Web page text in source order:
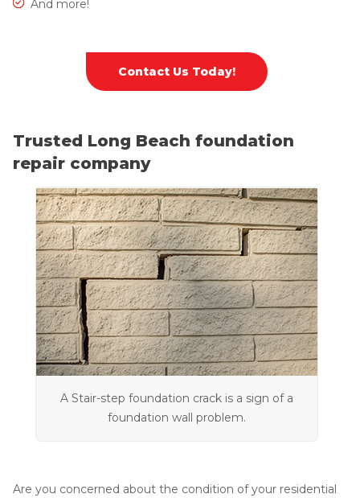
And more!
Contact Us Today!
Trusted Long Beach foundation
repair company
A Stair-step foundation crack is a sign of a
foundation wall problem.
Are you concerned about the condition of your residential